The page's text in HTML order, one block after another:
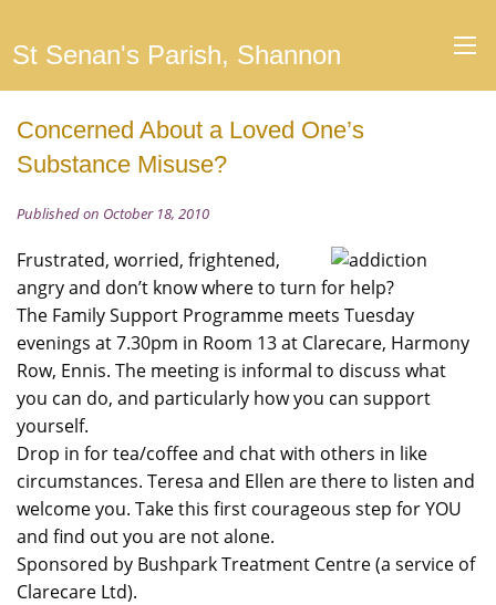
St Senan's Parish, Shannon
Concerned About a Loved One’s
Substance Misuse?
Published on October 18, 2010
Frustrated, worried, frightened,
angry and don’t know where to turn for help?
The Family Support Programme meets Tuesday
evenings at 7.30pm in Room 13 at Clarecare, Harmony
Row, Ennis. The meeting is informal to discuss what
you can do, and particularly how you can support
yourself.
Drop in for tea/coffee and chat with others in like
circumstances. Teresa and Ellen are there to listen and
welcome you. Take this first courageous step for YOU
and find out you are not alone.
Sponsored by Bushpark Treatment Centre (a service of
Clarecare Ltd).